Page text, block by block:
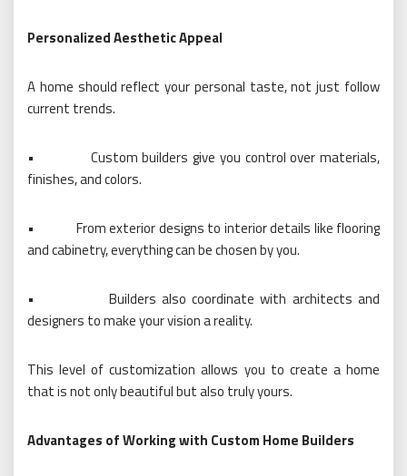
Personalized Aesthetic Appeal
A home should reflect your personal taste, not just follow
current trends.
•
Custom builders give you control over materials,
finishes, and colors.
•
From exterior designs to interior details like flooring
and cabinetry, everything can be chosen by you.
•
Builders also coordinate with architects and
designers to make your vision a reality.
This level of customization allows you to create a home
that is not only beautiful but also truly yours.
Advantages of Working with Custom Home Builders